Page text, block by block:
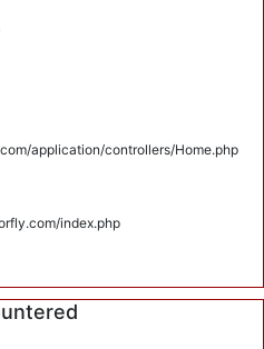
application/controllers/Home.php
index.php